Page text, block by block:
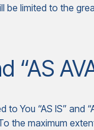
be limited to the
“AS
to You “AS IS” and
the maximum